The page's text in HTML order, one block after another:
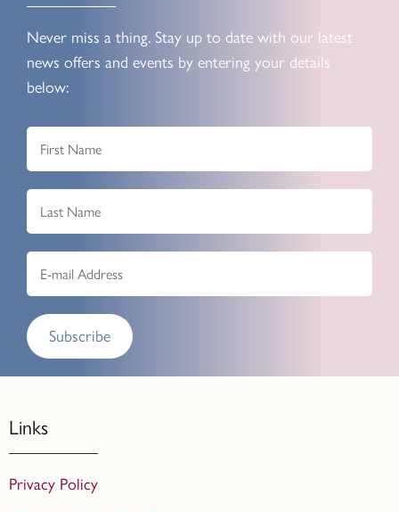
Never miss a thing. Stay up to date with our latest
news offers and events by entering your details
below:
Subscribe
Links
Privacy Policy